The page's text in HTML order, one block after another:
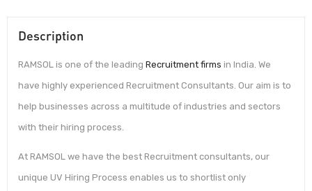
Description
RAMSOL is one of the leading Recruitment firms in India. We
have highly experienced Recruitment Consultants. Our aim is to
help businesses across a multitude of industries and sectors
with their hiring process.
At RAMSOL we have the best Recruitment consultants, our
unique UV Hiring Process enables us to shortlist only